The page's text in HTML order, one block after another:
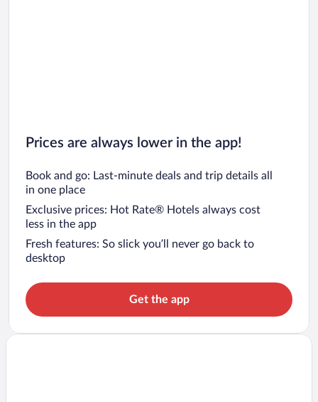
Prices are always lower in the app!
Book and go: Last-minute deals and trip details all
in one place
Exclusive prices: Hot Rate® Hotels always cost
less in the app
Fresh features: So slick you’ll never go back to
desktop
Get the app